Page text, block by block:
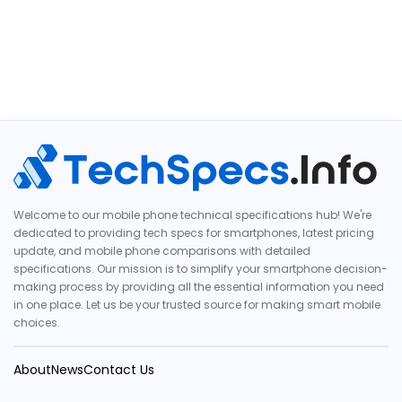
Welcome to our mobile phone technical specifications hub! We're
dedicated to providing tech specs for smartphones, latest pricing
update, and mobile phone comparisons with detailed
specifications. Our mission is to simplify your smartphone decision-
making process by providing all the essential information you need
in one place. Let us be your trusted source for making smart mobile
choices.
AboutNewsContact Us